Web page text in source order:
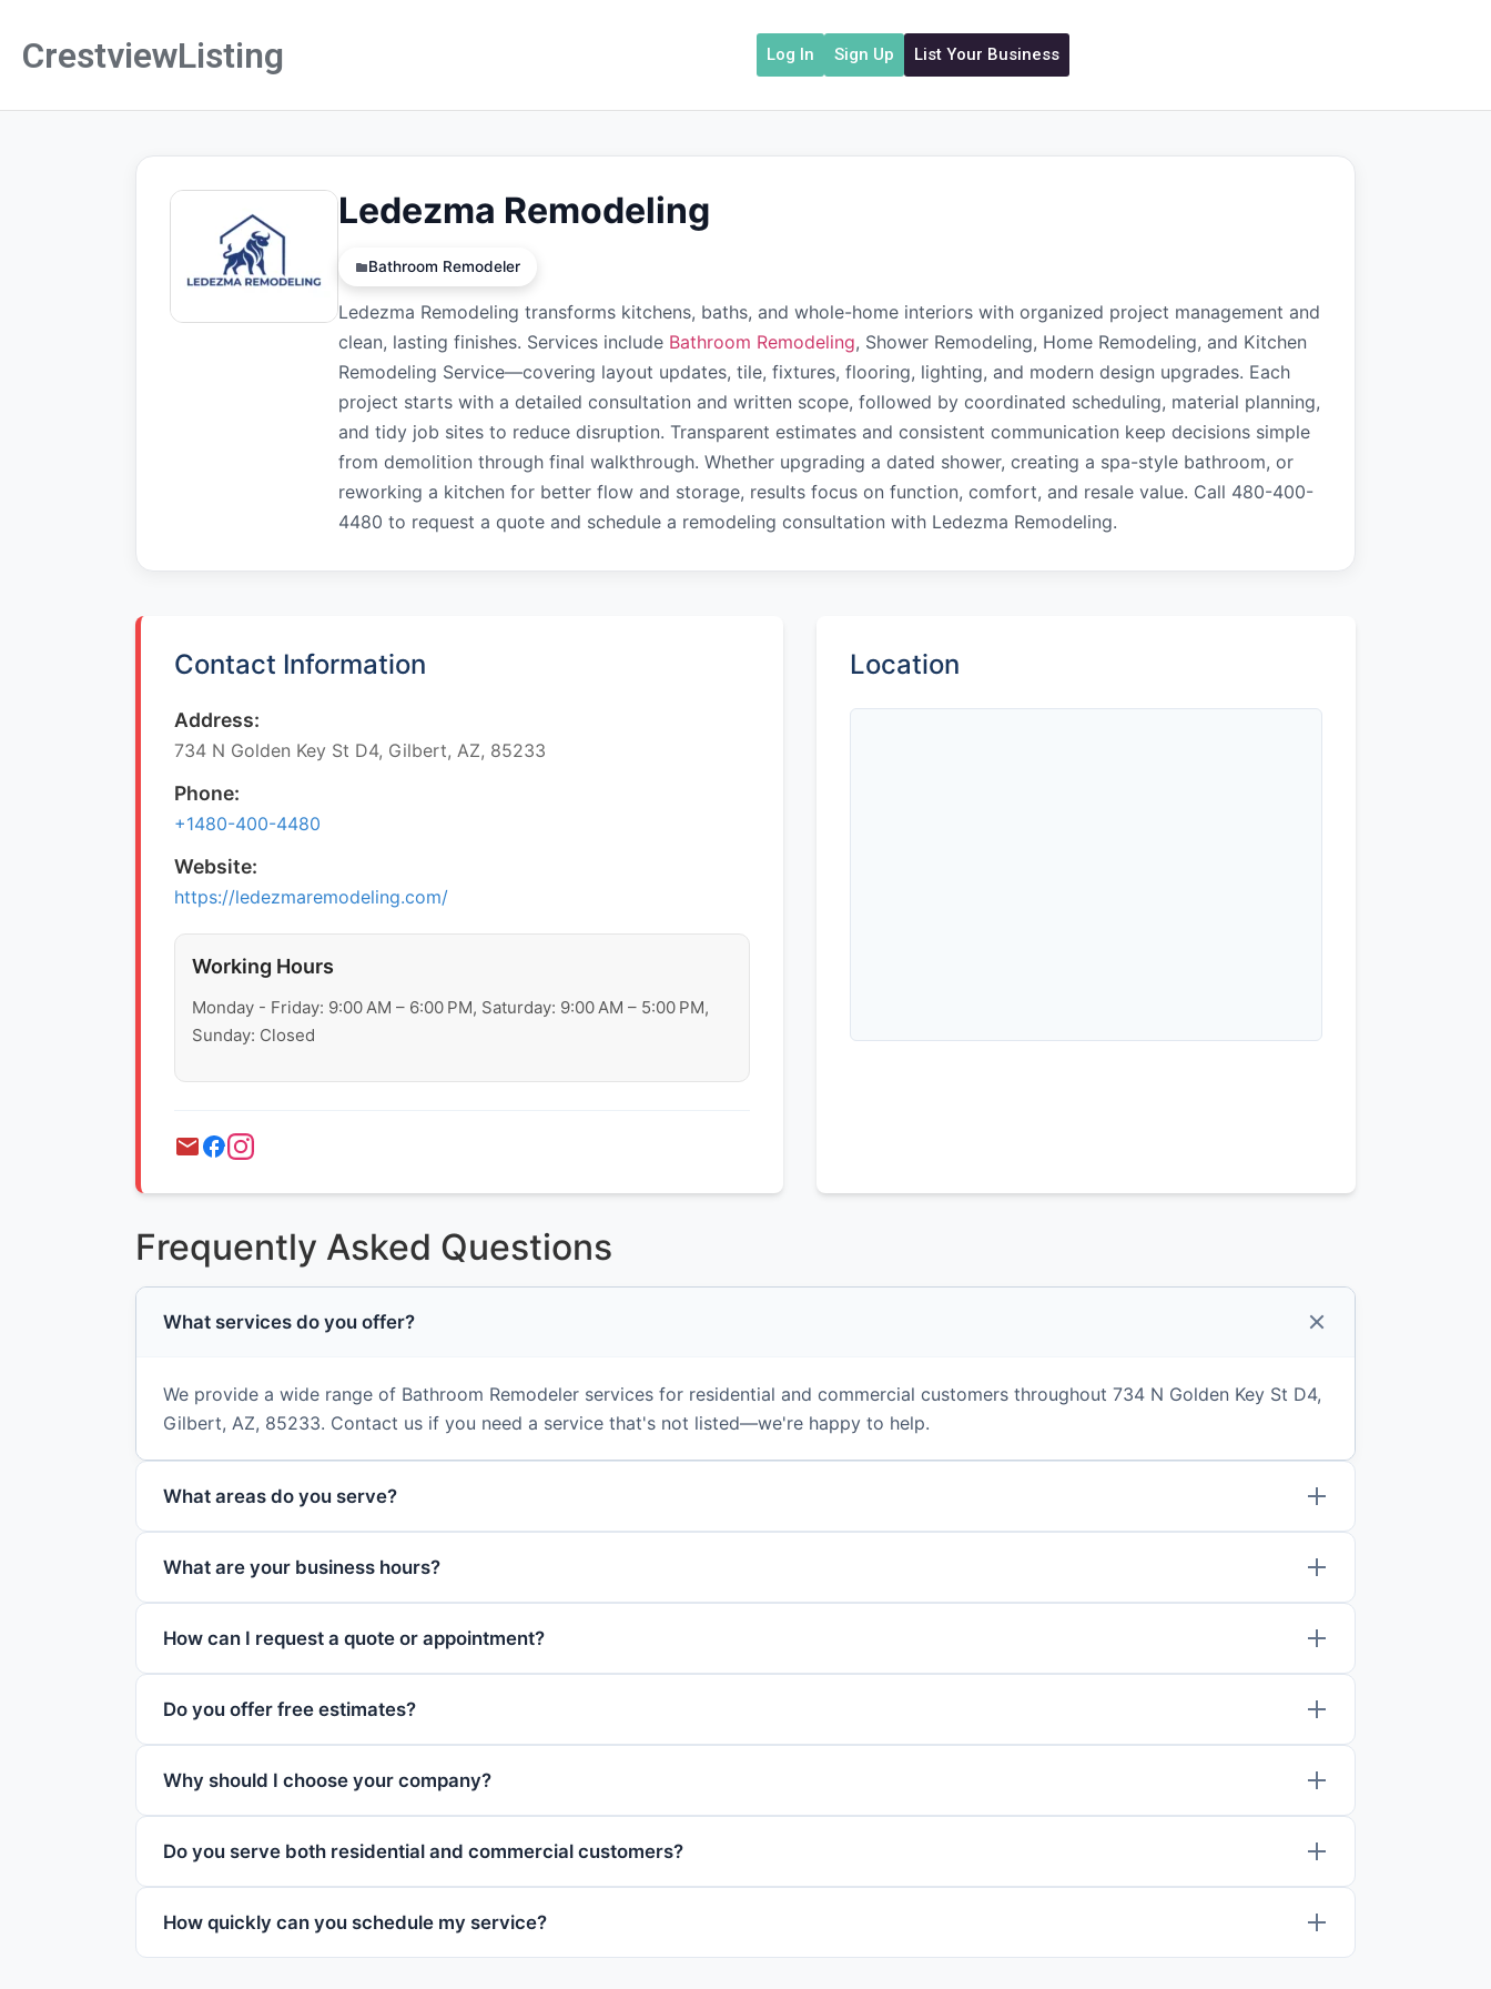
CrestviewListing Log In Sign Up List Your Business
Ledezma Remodeling
Bathroom Remodeler
Ledezma Remodeling transforms kitchens, baths, and whole-home interiors with organized project management and
clean, lasting finishes. Services include Bathroom Remodeling, Shower Remodeling, Home Remodeling, and Kitchen
Remodeling Service—covering layout updates, tile, fixtures, flooring, lighting, and modern design upgrades. Each
project starts with a detailed consultation and written scope, followed by coordinated scheduling, material planning,
and tidy job sites to reduce disruption. Transparent estimates and consistent communication keep decisions simple
from demolition through final walkthrough. Whether upgrading a dated shower, creating a spa-style bathroom, or
reworking a kitchen for better flow and storage, results focus on function, comfort, and resale value. Call 480-400-
4480 to request a quote and schedule a remodeling consultation with Ledezma Remodeling.
Contact Information
Address:
734 N Golden Key St D4, Gilbert, AZ, 85233
Phone:
+1480-400-4480
Website:
https://ledezmaremodeling.com/
Working Hours
Monday - Friday: 9:00 AM – 6:00 PM, Saturday: 9:00 AM – 5:00 PM,
Sunday: Closed
Location
Frequently Asked Questions
What services do you offer?
We provide a wide range of Bathroom Remodeler services for residential and commercial customers throughout 734 N Golden Key St D4,
Gilbert, AZ, 85233. Contact us if you need a service that's not listed—we're happy to help.
What areas do you serve?
What are your business hours?
How can I request a quote or appointment?
Do you offer free estimates?
Why should I choose your company?
Do you serve both residential and commercial customers?
How quickly can you schedule my service?